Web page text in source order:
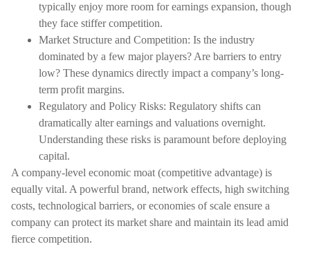
typically enjoy more room for earnings expansion, though
they face stiffer competition.
Market Structure and Competition: Is the industry
dominated by a few major players? Are barriers to entry
low? These dynamics directly impact a company’s long-
term profit margins.
Regulatory and Policy Risks: Regulatory shifts can
dramatically alter earnings and valuations overnight.
Understanding these risks is paramount before deploying
capital.
A company-level economic moat (competitive advantage) is
equally vital. A powerful brand, network effects, high switching
costs, technological barriers, or economies of scale ensure a
company can protect its market share and maintain its lead amid
fierce competition.